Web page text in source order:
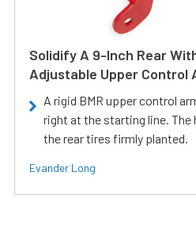
Solidify A 9-Inch Rear
Adjustable Upper Control
A rigid BMR upper control
right at the starting line. The
the rear tires firmly planted.
Evander Long